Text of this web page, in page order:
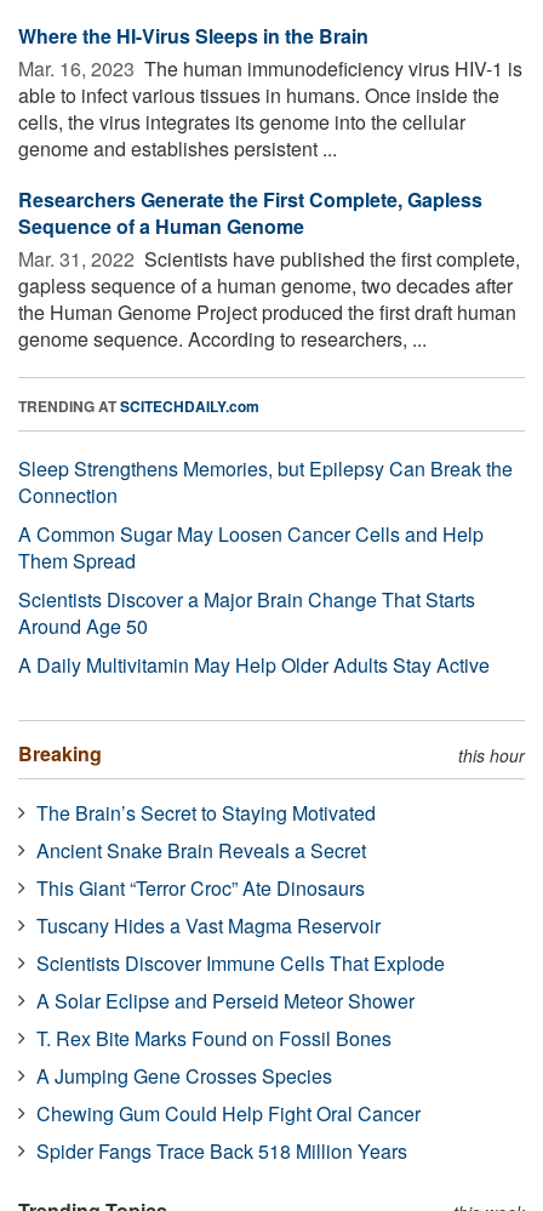
Where the HI-Virus Sleeps in the Brain
Mar. 16, 2023  The human immunodeficiency virus HIV-1 is
able to infect various tissues in humans. Once inside the
cells, the virus integrates its genome into the cellular
genome and establishes persistent ...
Researchers Generate the First Complete, Gapless
Sequence of a Human Genome
Mar. 31, 2022  Scientists have published the first complete,
gapless sequence of a human genome, two decades after
the Human Genome Project produced the first draft human
genome sequence. According to researchers, ...
TRENDING ATSCITECHDAILY.com
Sleep Strengthens Memories, but Epilepsy Can Break the
Connection
A Common Sugar May Loosen Cancer Cells and Help
Them Spread
Scientists Discover a Major Brain Change That Starts
Around Age 50
A Daily Multivitamin May Help Older Adults Stay Active
Breaking this hour
The Brain’s Secret to Staying Motivated
Ancient Snake Brain Reveals a Secret
This Giant “Terror Croc” Ate Dinosaurs
Tuscany Hides a Vast Magma Reservoir
Scientists Discover Immune Cells That Explode
A Solar Eclipse and Perseid Meteor Shower
T. Rex Bite Marks Found on Fossil Bones
A Jumping Gene Crosses Species
Chewing Gum Could Help Fight Oral Cancer
Spider Fangs Trace Back 518 Million Years